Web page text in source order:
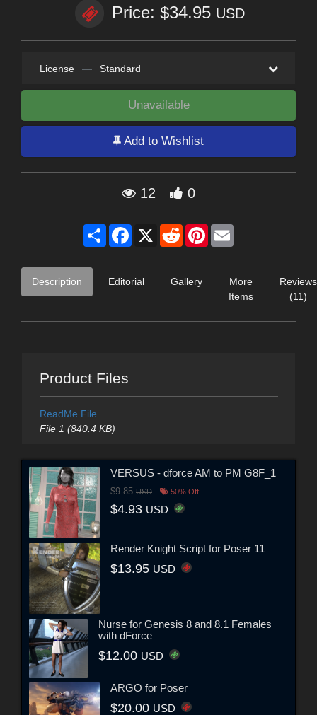
Price: $34.95 USD
License — Standard
Unavailable
Add to Wishlist
12 0
Share Facebook
X RedditPinterest
Description Editorial Gallery
More
Items
Reviews
(11)
Product Files
ReadMe File
File 1 (840.4 KB)
VERSUS - dforce AM to PM G8F_1
$9.85USD 50% Off
$4.93 USD
Render Knight Script for Poser 11
$13.95 USD
Nurse for Genesis 8 and 8.1 Females
with dForce
$12.00 USD
ARGO for Poser
$20.00 USD